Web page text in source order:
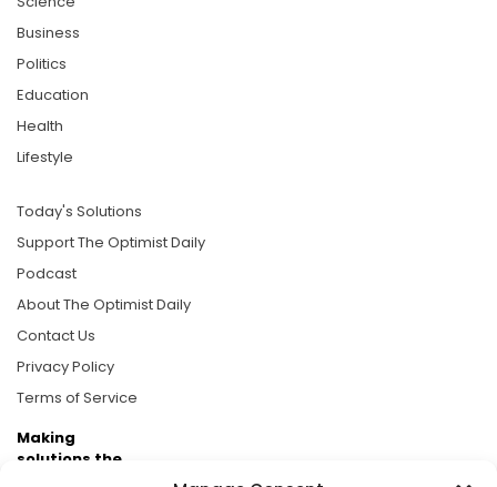
Business
Politics
Education
Health
Lifestyle
Today's Solutions
Support The Optimist Daily
Podcast
About The Optimist Daily
Contact Us
Privacy Policy
Terms of Service
Making
solutions the